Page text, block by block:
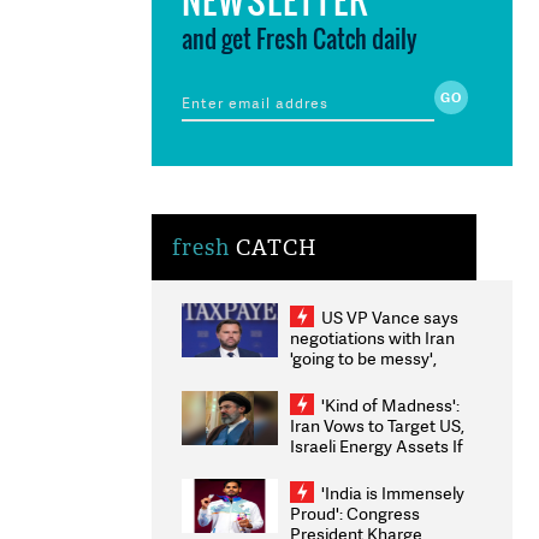
and get Fresh Catch daily
fresh CATCH
US VP Vance says
negotiations with Iran
'going to be messy',
'Kind of Madness':
Iran Vows to Target US,
Israeli Energy Assets If
Weighs Fresh Strikes
'India is Immensely
Proud': Congress
President Kharge